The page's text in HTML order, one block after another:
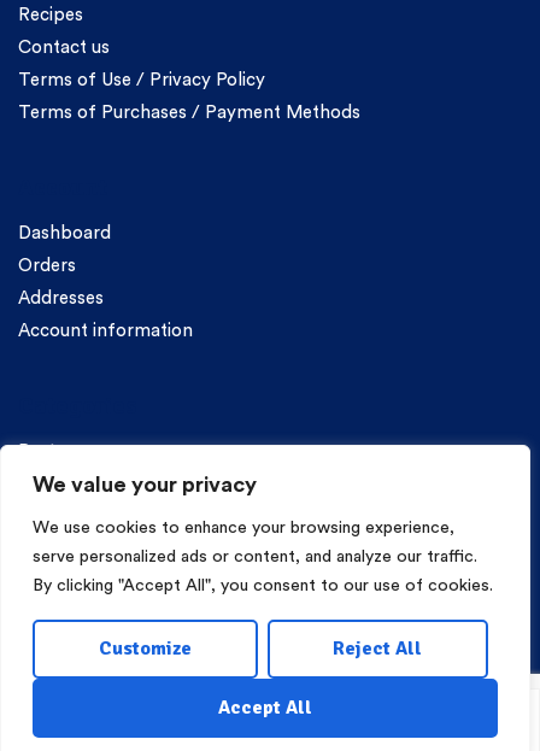
We value your privacy
We use cookies to enhance your browsing experience,
serve personalized ads or content, and analyze our traffic.
By clicking "Accept All", you consent to our use of cookies.
Customize Reject All
Accept All
Shop My Account Search Wishlist
Recipes
Contact us
Terms of Use / Privacy Policy
Terms of Purchases / Payment Methods
Dashboard
Orders
Addresses
Account information
Copyright © 2026 Mama Irene Pasta. All Rights Reserved.
Eshop Development